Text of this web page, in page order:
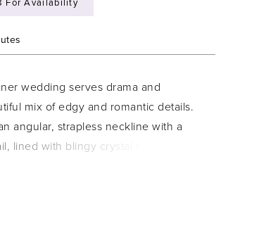
For Availability
wedding serves drama and
mix of edgy and romantic details.
angular, strapless neckline with a
lined with blingy crystal beaded trim.